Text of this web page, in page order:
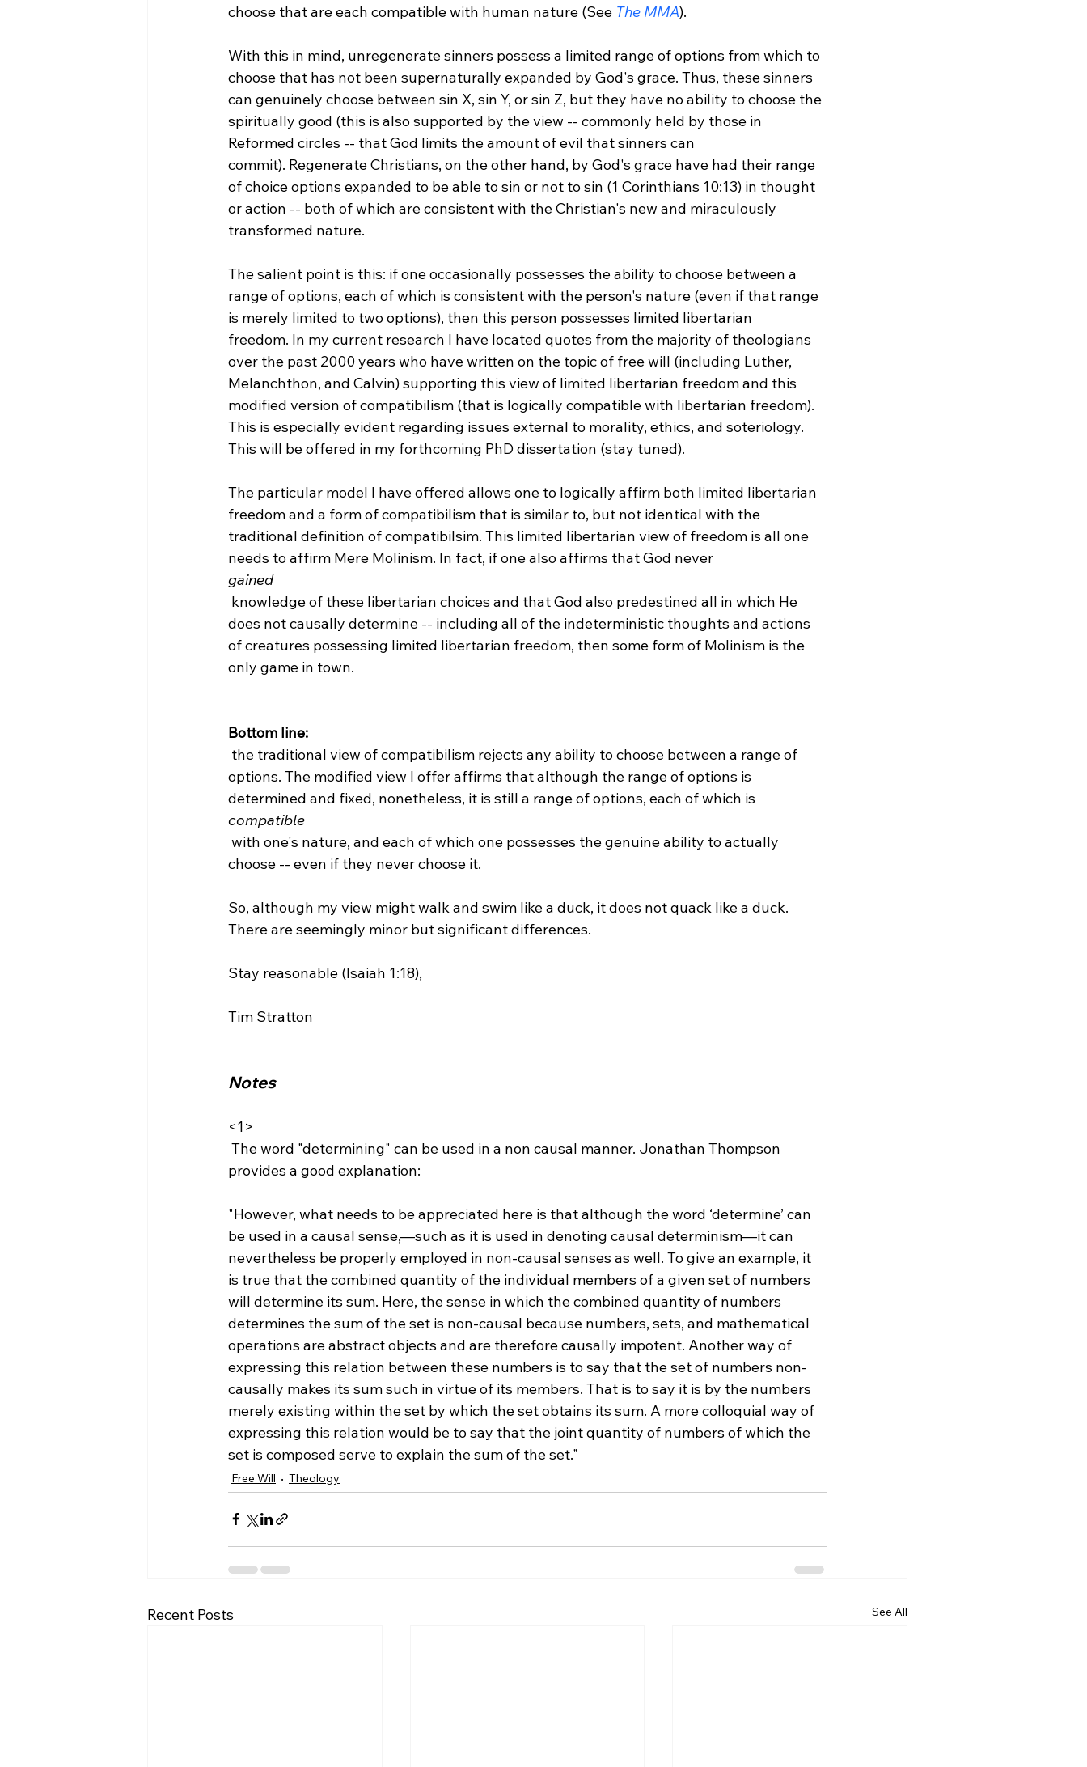
choose that are each compatible with human nature (See The MMA).
With this in mind, unregenerate sinners possess a limited range of options from which to
choose that has not been supernaturally expanded by God's grace. Thus, these sinners
can genuinely choose between sin X, sin Y, or sin Z, but they have no ability to choose the
spiritually good (this is also supported by the view -- commonly held by those in
Reformed circles -- that God limits the amount of evil that sinners can
commit). Regenerate Christians, on the other hand, by God's grace have had their range
of choice options expanded to be able to sin or not to sin (1 Corinthians 10:13) in thought
or action -- both of which are consistent with the Christian's new and miraculously
transformed nature.
The salient point is this: if one occasionally possesses the ability to choose between a
range of options, each of which is consistent with the person's nature (even if that range
is merely limited to two options), then this person possesses limited libertarian
freedom. In my current research I have located quotes from the majority of theologians
over the past 2000 years who have written on the topic of free will (including Luther,
Melanchthon, and Calvin) supporting this view of limited libertarian freedom and this
modified version of compatibilism (that is logically compatible with libertarian freedom).
This is especially evident regarding issues external to morality, ethics, and soteriology.
This will be offered in my forthcoming PhD dissertation (stay tuned).
The particular model I have offered allows one to logically affirm both limited libertarian
freedom and a form of compatibilism that is similar to, but not identical with the
traditional definition of compatibilsim. This limited libertarian view of freedom is all one
needs to affirm Mere Molinism. In fact, if one also affirms that God never
gained
does not causally determine -- including all of the indeterministic thoughts and actions
of creatures possessing limited libertarian freedom, then some form of Molinism is the
only game in town.
Bottom line:
options. The modified view I offer affirms that although the range of options is
determined and fixed, nonetheless, it is still a range of options, each of which is
compatible
choose -- even if they never choose it.
So, although my view might walk and swim like a duck, it does not quack like a duck.
There are seemingly minor but significant differences.
Stay reasonable (Isaiah 1:18),
Tim Stratton
Notes
<1>
"However, what needs to be appreciated here is that although the word ‘determine’ can
be used in a causal sense,—such as it is used in denoting causal determinism—it can
nevertheless be properly employed in non-causal senses as well. To give an example, it
is true that the combined quantity of the individual members of a given set of numbers
will determine its sum. Here, the sense in which the combined quantity of numbers
determines the sum of the set is non-causal because numbers, sets, and mathematical
operations are abstract objects and are therefore causally impotent. Another way of
expressing this relation between these numbers is to say that the set of numbers non-
causally makes its sum such in virtue of its members. That is to say it is by the numbers
merely existing within the set by which the set obtains its sum. A more colloquial way of
expressing this relation would be to say that the joint quantity of numbers of which the
set is composed serve to explain the sum of the set."
Free Will Theology
Recent Posts See All